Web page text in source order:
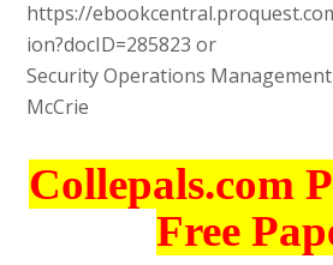
https://
ion?docID=285823 or
Security Operations
McCrie
Collepals.com
Free